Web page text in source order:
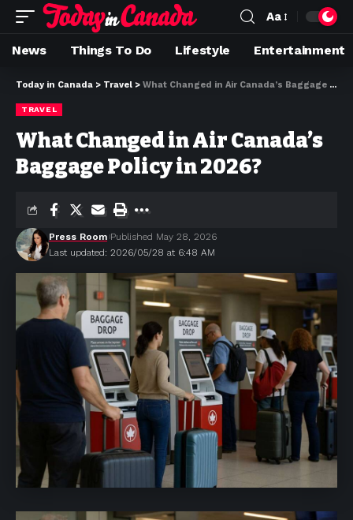
Aa
News Things To Do Lifestyle Entertainment
Today in Canada > Travel > What Changed in Air Canada’s Baggage Policy in 2026?
TRAVEL
What Changed in Air Canada’s
Baggage Policy in 2026?
Last updated: 2026/05/28 at 6:48 AM
Press Room Published May 28, 2026